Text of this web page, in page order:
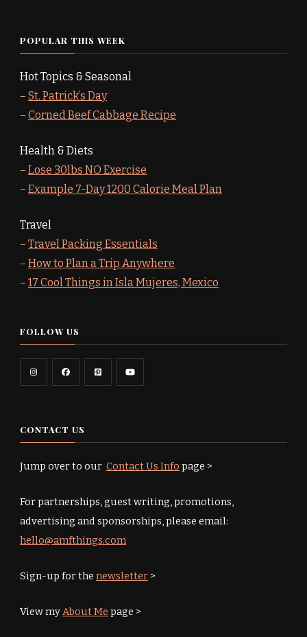
POPULAR THIS WEEK
Hot Topics & Seasonal
– St. Patrick’s Day
– Corned Beef Cabbage Recipe
Health & Diets
– Lose 30lbs NO Exercise
– Example 7-Day 1200 Calorie Meal Plan
Travel
– Travel Packing Essentials
– How to Plan a Trip Anywhere
– 17 Cool Things in Isla Mujeres, Mexico
FOLLOW US
CONTACT US
Jump over to our Contact Us Info page >
For partnerships, guest writing, promotions,
advertising and sponsorships, please email:
hello@amfthings.com
Sign-up for the newsletter>
View my About Me page >